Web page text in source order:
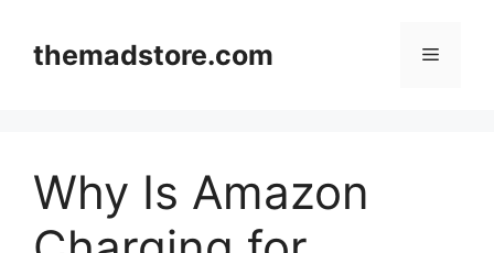
contentthemadstore.com Menu
Why Is Amazon